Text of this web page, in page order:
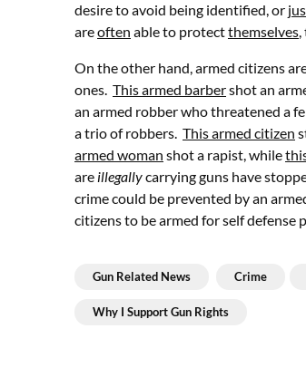
desire to avoid being identified, or
areoften able to protectthemselves
On the other hand, armed citizens
ones. This armed barbershot an
an armed robber who threatened a
a trio of robbers. This armed citizen
armed woman shot a rapist, while
are illegallycarrying guns have
crime could be prevented by an
citizens to be armed for self defense
Gun Related News Crime
Why I Support Gun Rights